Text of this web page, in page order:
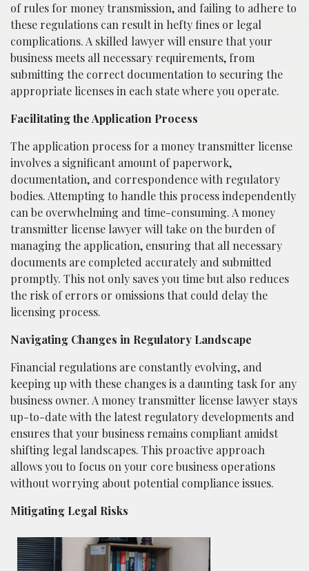
of rules for money transmission, and failing to adhere to
these regulations can result in hefty fines or legal
complications. A skilled lawyer will ensure that your
business meets all necessary requirements, from
submitting the correct documentation to securing the
appropriate licenses in each state where you operate.
Facilitating the Application Process
The application process for a money transmitter license
involves a significant amount of paperwork,
documentation, and correspondence with regulatory
bodies. Attempting to handle this process independently
can be overwhelming and time-consuming. A money
transmitter license lawyer will take on the burden of
managing the application, ensuring that all necessary
documents are completed accurately and submitted
promptly. This not only saves you time but also reduces
the risk of errors or omissions that could delay the
licensing process.
Navigating Changes in Regulatory Landscape
Financial regulations are constantly evolving, and
keeping up with these changes is a daunting task for any
business owner. A money transmitter license lawyer stays
up-to-date with the latest regulatory developments and
ensures that your business remains compliant amidst
shifting legal landscapes. This proactive approach
allows you to focus on your core business operations
without worrying about potential compliance issues.
Mitigating Legal Risks